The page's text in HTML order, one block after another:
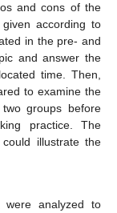
and cons of the
according to
in the pre- and
and answer the
time. Then,
to examine the
groups before
practice. The
illustrate the
were analyzed to